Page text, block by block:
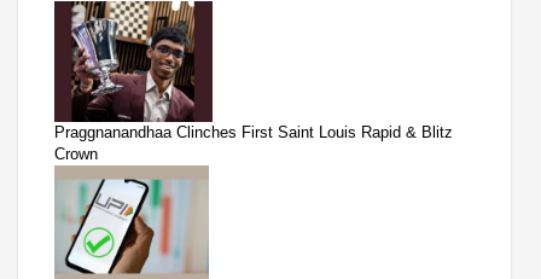
Praggnanandhaa Clinches First Saint Louis Rapid & Blitz
Crown